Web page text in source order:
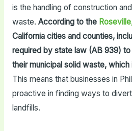
is the handling of construction
waste. According to the
California cities and counties,
required by state law (AB 939)
their municipal solid waste,
This means that businesses in
proactive in finding ways to
landfills.